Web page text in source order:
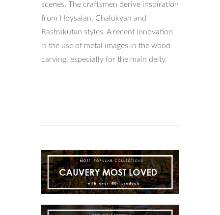
scenes. The craftsmen derive inspiration
from Hoysalan, Chalukyan and
Rastrakutan styles. A recent innovation
is the use of metal images in the wood
carving, especially for the main deity.